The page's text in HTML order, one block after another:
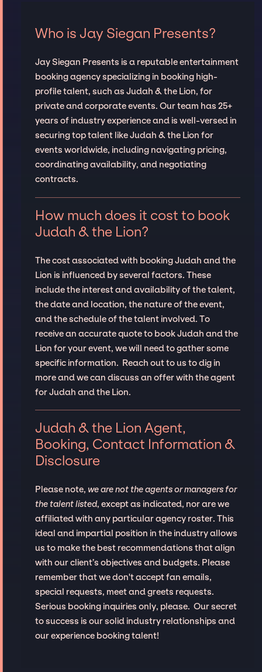
Who is Jay Siegan Presents?
Jay Siegan Presents is a reputable entertainment
booking agency specializing in booking high-
profile talent, such as Judah & the Lion, for
private and corporate events. Our team has 25+
years of industry experience and is well-versed in
securing top talent like Judah & the Lion for
events worldwide, including navigating pricing,
coordinating availability, and negotiating
contracts.
How much does it cost to book
Judah & the Lion?
The cost associated with booking Judah and the
Lion is influenced by several factors. These
include the interest and availability of the talent,
the date and location, the nature of the event,
and the schedule of the talent involved. To
receive an accurate quote to book Judah and the
Lion for your event, we will need to gather some
specific information. Reach out to us to dig in
more and we can discuss an offer with the agent
for Judah and the Lion.
Judah & the Lion Agent,
Booking, Contact Information &
Disclosure
Please note, we are not the agents or managers for
the talent listed, except as indicated, nor are we
affiliated with any particular agency roster. This
ideal and impartial position in the industry allows
us to make the best recommendations that align
with our client’s objectives and budgets. Please
remember that we don't accept fan emails,
special requests, meet and greets requests.
Serious booking inquiries only, please. Our secret
to success is our solid industry relationships and
our experience booking talent!